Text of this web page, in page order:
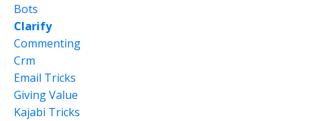
Bots
Clarify
Commenting
Crm
Email Tricks
Giving Value
Kajabi Tricks